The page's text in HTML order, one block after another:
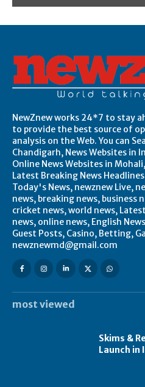
NewZnew works 24*7 to stay
to provide the best source of
analysis on the Web. You can
Chandigarh, News Websites in
Online News Websites in
Latest Breaking News
Today's News, newznew Live,
news, breaking news, business
cricket news, world news,
news, online news, English
Guest Posts, Casino, Betting,
newznewmd@gmail.com
most viewed
Skims &
Launch in